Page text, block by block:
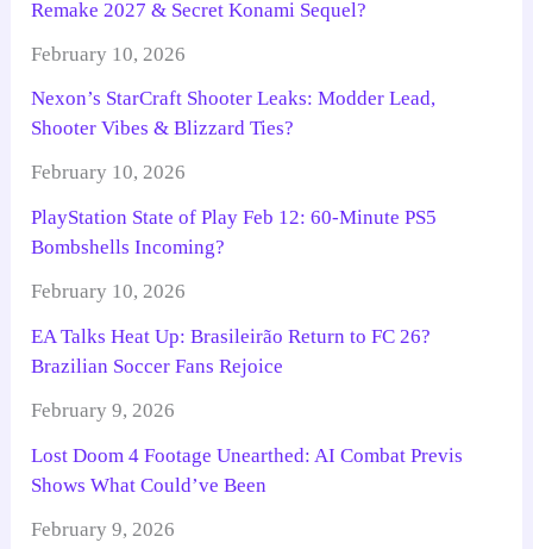
Remake 2027 & Secret Konami Sequel?
February 10, 2026
Nexon’s StarCraft Shooter Leaks: Modder Lead,
Shooter Vibes & Blizzard Ties?
February 10, 2026
PlayStation State of Play Feb 12: 60-Minute PS5
Bombshells Incoming?
February 10, 2026
EA Talks Heat Up: Brasileirão Return to FC 26?
Brazilian Soccer Fans Rejoice
February 9, 2026
Lost Doom 4 Footage Unearthed: AI Combat Previs
Shows What Could’ve Been
February 9, 2026